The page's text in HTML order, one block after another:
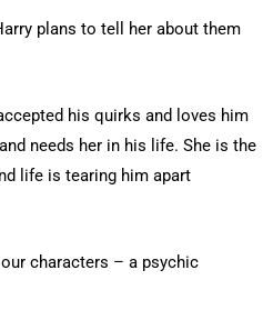
plans to tell her about them
his quirks and loves him
needs her in his life. She is the
life is tearing him apart
characters – a psychic